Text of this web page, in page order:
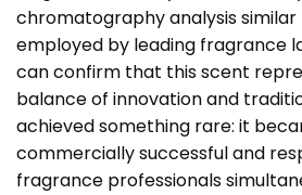
chromatography analysis
employed by leading fragrance
can confirm that this scent
balance of innovation and
achieved something rare: it
commercially successful and
fragrance professionals